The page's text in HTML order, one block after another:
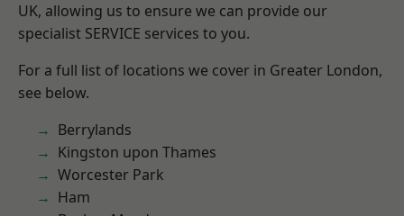
UK, allowing us to ensure we can provide our
specialist SERVICE services to you.
For a full list of locations we cover in Greater London,
see below.
Berrylands
Kingston upon Thames
Worcester Park
Ham